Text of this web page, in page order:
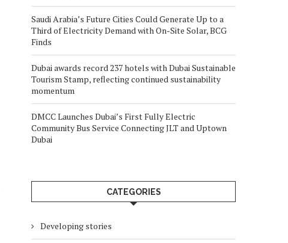
Saudi Arabia’s Future Cities Could Generate Up to a
Third of Electricity Demand with On-Site Solar, BCG
Finds
Dubai awards record 237 hotels with Dubai Sustainable
Tourism Stamp, reflecting continued sustainability
momentum
DMCC Launches Dubai’s First Fully Electric
Community Bus Service Connecting JLT and Uptown
Dubai
CATEGORIES
Developing stories